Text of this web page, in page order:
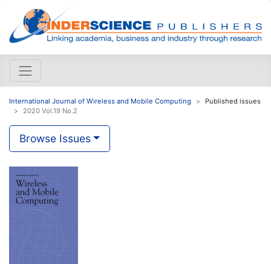
International Journal of Wireless and Mobile Computing
Published issues
2020 Vol.19 No.2
Browse Issues